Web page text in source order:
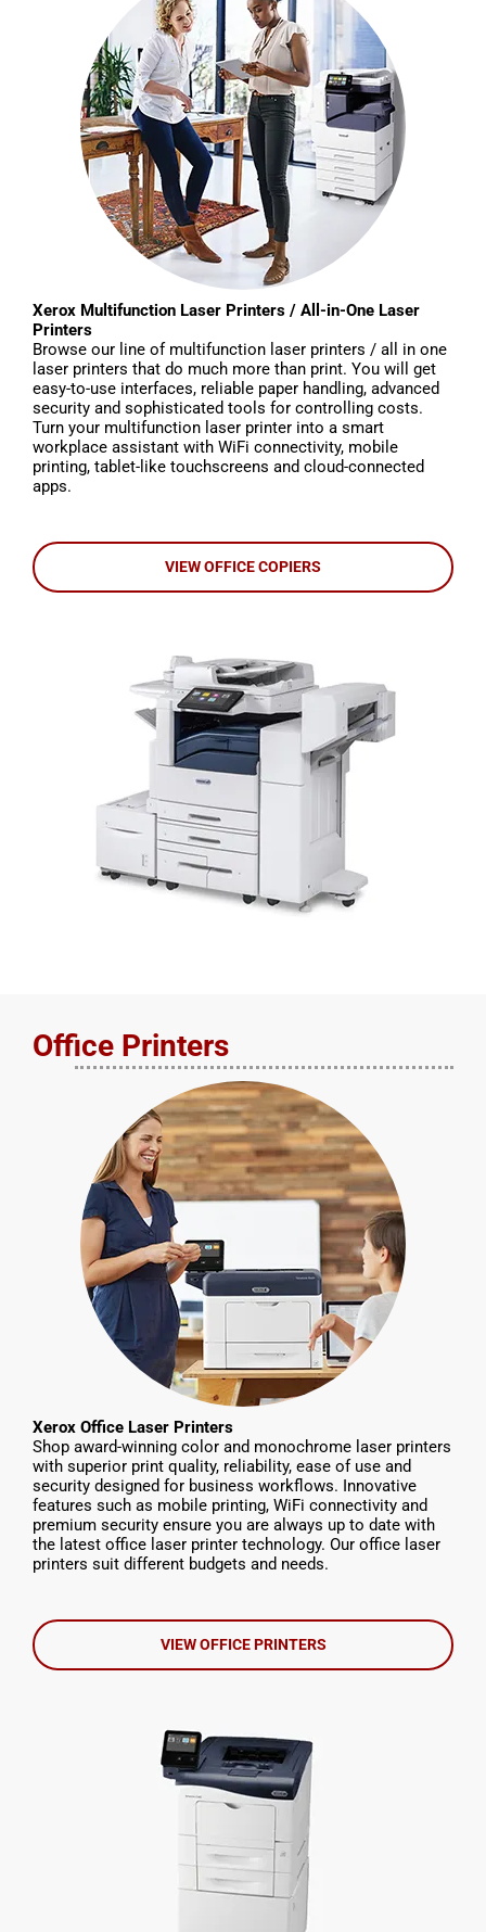
Xerox Multifunction Laser Printers / All-in-One Laser
Printers
Browse our line of multifunction laser printers / all in one
laser printers that do much more than print. You will get
easy-to-use interfaces, reliable paper handling, advanced
security and sophisticated tools for controlling costs.
Turn your multifunction laser printer into a smart
workplace assistant with WiFi connectivity, mobile
printing, tablet-like touchscreens and cloud-connected
apps.
VIEW OFFICE COPIERS
Office Printers
Xerox Office Laser Printers
Shop award-winning color and monochrome laser printers
with superior print quality, reliability, ease of use and
security designed for business workflows. Innovative
features such as mobile printing, WiFi connectivity and
premium security ensure you are always up to date with
the latest office laser printer technology. Our office laser
printers suit different budgets and needs.
VIEW OFFICE PRINTERS